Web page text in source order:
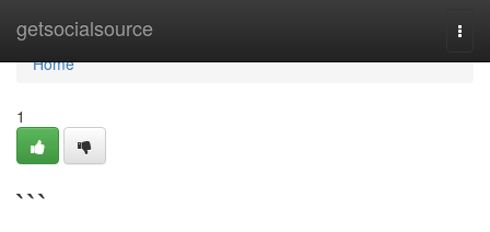
getsocialsource
Home
Home
1
```